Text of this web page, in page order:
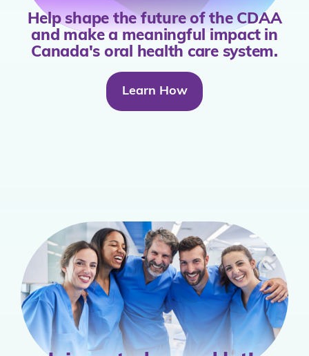
Help shape the future of the CDAA
and make a meaningful impact in
Canada's oral health care system.
Learn How